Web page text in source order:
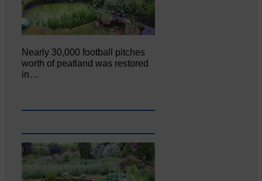
Nearly 30,000 football pitches
worth of peatland was restored
in…